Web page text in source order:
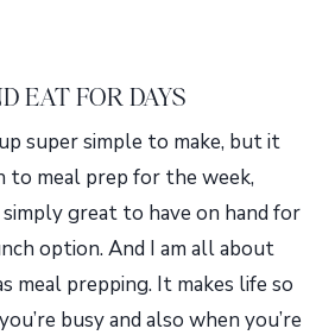
EAT FOR DAYS
super simple to make, but it
to meal prep for the week,
great to have on hand for
option. And I am all about
meal prepping. It makes life so
busy and also when you’re